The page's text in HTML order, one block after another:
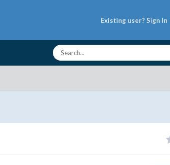
Existing user? Sign